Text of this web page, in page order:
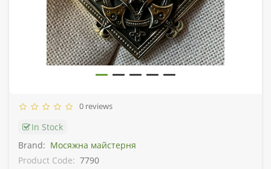
0 reviews
In Stock
Brand: Мосяжна майстерня
Product Code: 7790